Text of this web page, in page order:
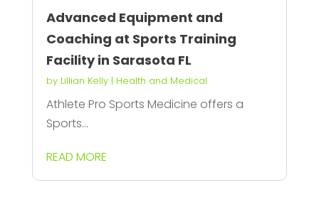
Advanced Equipment and
Coaching at Sports Training
Facility in Sarasota FL
by Lillian Kelly| Health and Medical
Athlete Pro Sports Medicine offers a
Sports...
READ MORE